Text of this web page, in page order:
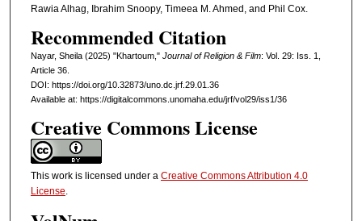
Rawia Alhag, Ibrahim Snoopy, Timeea M. Ahmed, and Phil Cox.
Recommended Citation
Nayar, Sheila (2025) "Khartoum," Journal of Religion & Film: Vol. 29: Iss. 1,
Article 36.
DOI: https://doi.org/10.32873/uno.dc.jrf.29.01.36
Available at: https://digitalcommons.unomaha.edu/jrf/vol29/iss1/36
Creative Commons License
This work is licensed under a Creative Commons Attribution 4.0
License.